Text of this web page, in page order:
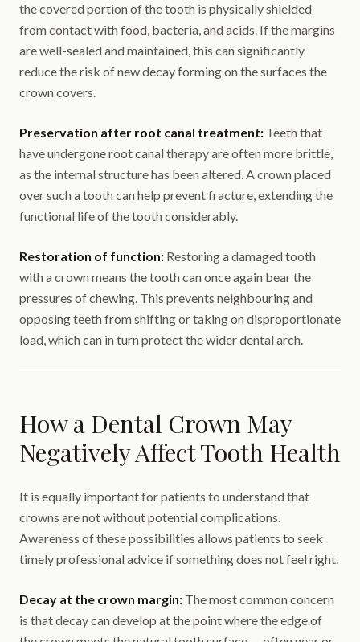
the covered portion of the tooth is physically shielded
from contact with food, bacteria, and acids. If the margins
are well-sealed and maintained, this can significantly
reduce the risk of new decay forming on the surfaces the
crown covers.
Preservation after root canal treatment: Teeth that
have undergone root canal therapy are often more brittle,
as the internal structure has been altered. A crown placed
over such a tooth can help prevent fracture, extending the
functional life of the tooth considerably.
Restoration of function: Restoring a damaged tooth
with a crown means the tooth can once again bear the
pressures of chewing. This prevents neighbouring and
opposing teeth from shifting or taking on disproportionate
load, which can in turn protect the wider dental arch.
How a Dental Crown May
Negatively Affect Tooth Health
It is equally important for patients to understand that
crowns are not without potential complications.
Awareness of these possibilities allows patients to seek
timely professional advice if something does not feel right.
Decay at the crown margin: The most common concern
is that decay can develop at the point where the edge of